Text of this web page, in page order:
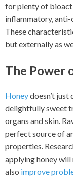
for plenty of
inflammatory, anti-
These
but externally as
The Power
Honeydoesn’t
delightfully sweet
organs and skin.
perfect source of
properties.
applying honey
also improve